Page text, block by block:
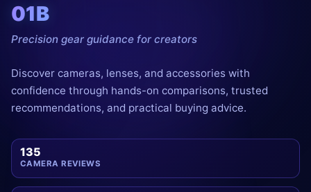
01B
Precision gear guidance for creators
Discover cameras, lenses, and accessories with
confidence through hands-on comparisons, trusted
recommendations, and practical buying advice.
135
CAMERA REVIEWS